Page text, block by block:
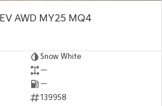
AWD MY25 MQ4
Snow White
—
—
139958